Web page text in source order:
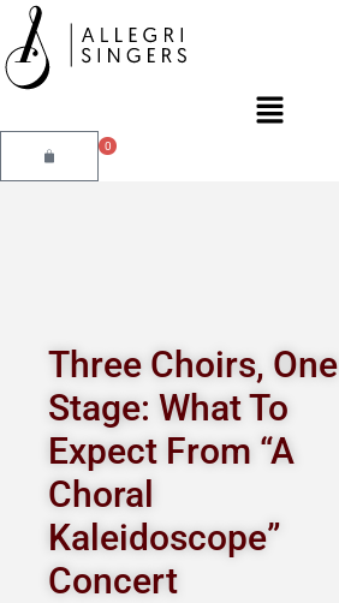
Skip
to
content
Main
Cart
0
Three Choirs, One
Stage: What To
Expect From “A
Choral
Kaleidoscope”
Concert